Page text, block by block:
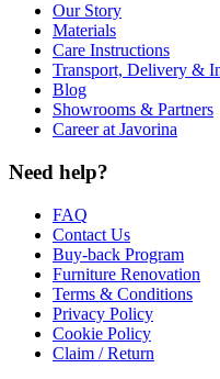
Our Story
Materials
Care Instructions
Transport, Delivery &
Blog
Showrooms & Partners
Career at Javorina
Need help?
FAQ
Contact Us
Buy-back Program
Furniture Renovation
Terms & Conditions
Privacy Policy
Cookie Policy
Claim / Return